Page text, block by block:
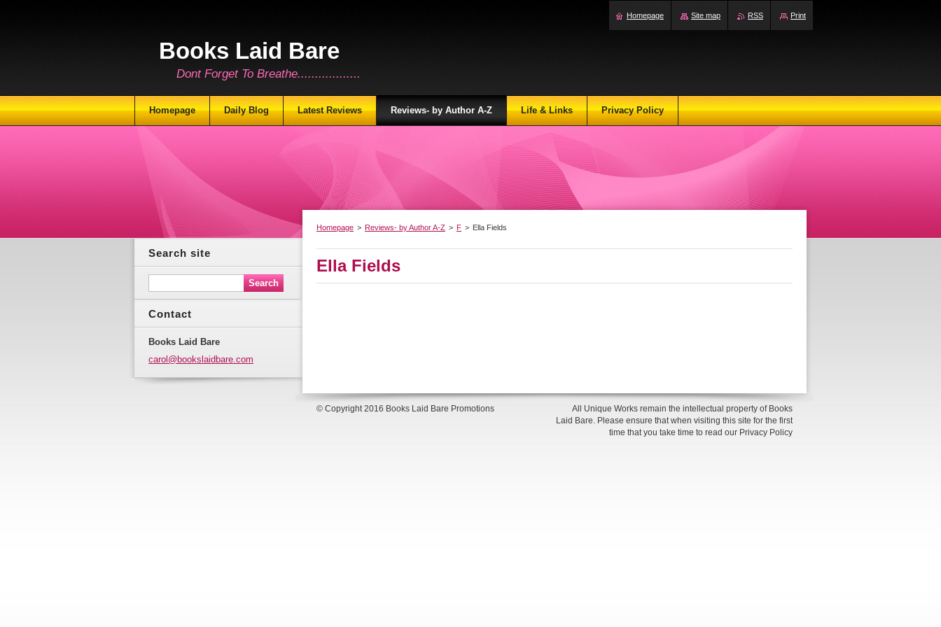
Books Laid Bare
Dont Forget To Breathe..................
Homepage > Reviews- by Author A-Z > F > Ella Fields
Ella Fields
Search site
Contact
Books Laid Bare
carol@bookslaidbare.com
Homepage Daily Blog Latest Reviews Reviews- by Author A-Z Life & Links Privacy Policy
© Copyright 2016 Books Laid Bare Promotions
All Unique Works remain the intellectual property of Books
Laid Bare. Please ensure that when visiting this site for the first
time that you take time to read our Privacy Policy
Homepage Site map RSS Print